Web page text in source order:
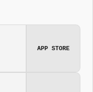
APP STORE